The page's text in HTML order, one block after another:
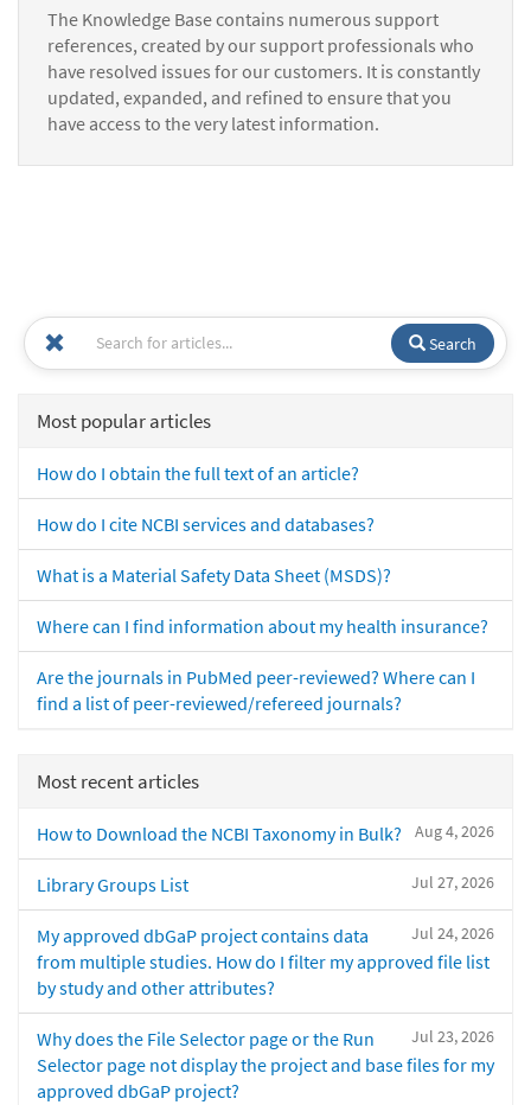
The Knowledge Base contains numerous support
references, created by our support professionals who
have resolved issues for our customers. It is constantly
updated, expanded, and refined to ensure that you
have access to the very latest information.
Search
Most popular articles
How do I obtain the full text of an article?
How do I cite NCBI services and databases?
What is a Material Safety Data Sheet (MSDS)?
Where can I find information about my health insurance?
Are the journals in PubMed peer-reviewed? Where can I
find a list of peer-reviewed/refereed journals?
Most recent articles
Aug 4, 2026
How to Download the NCBI Taxonomy in Bulk?
Jul 27, 2026
Library Groups List
Jul 24, 2026
My approved dbGaP project contains data
from multiple studies. How do I filter my approved file list
by study and other attributes?
Jul 23, 2026
Why does the File Selector page or the Run
Selector page not display the project and base files for my
approved dbGaP project?